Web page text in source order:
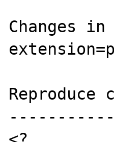
Changes
Reproduce